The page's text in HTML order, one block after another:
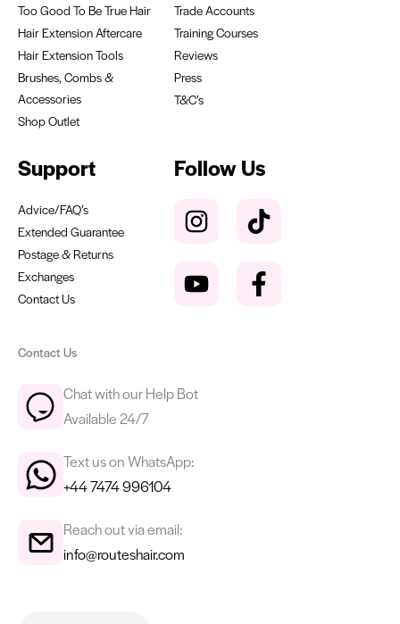
Trade Accounts
Training Courses
Reviews
Press
T&C’s
Too Good To Be True Hair
Hair Extension Aftercare
Hair Extension Tools
Brushes, Combs &
Accessories
Shop Outlet
Support
Advice/FAQ’s
Extended Guarantee
Postage & Returns
Exchanges
Contact Us
Contact Us
Chat with our Help Bot
Available 24/7
Text us on WhatsApp:
+44 7474 996104
Reach out via email:
info@routeshair.com
Follow Us